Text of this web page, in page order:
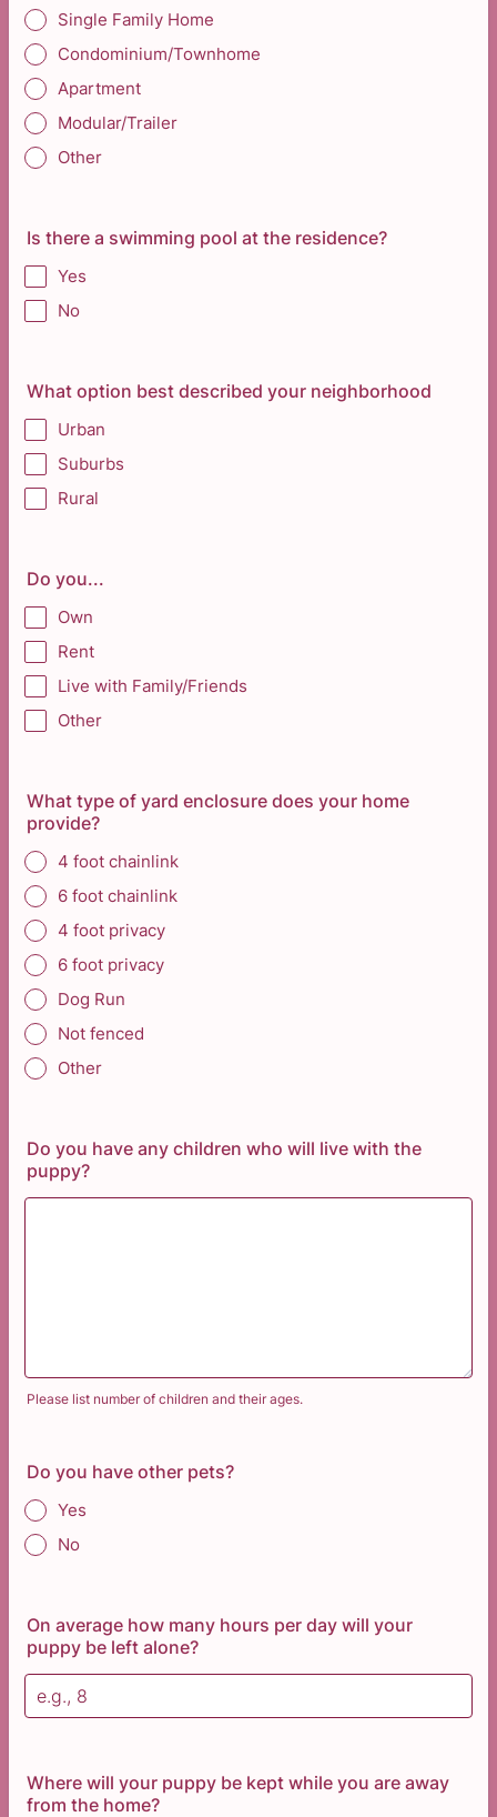
Single Family Home
Condominium/Townhome
Apartment
Modular/Trailer
Other
Is there a swimming pool at the residence?
Yes
No
What option best described your neighborhood
Urban
Suburbs
Rural
Do you...
Own
Rent
Live with Family/Friends
Other
What type of yard enclosure does your home
provide?
4 foot chainlink
6 foot chainlink
4 foot privacy
6 foot privacy
Dog Run
Not fenced
Other
Do you have any children who will live with the
puppy?
Please list number of children and their ages.
Do you have other pets?
Yes
No
On average how many hours per day will your
puppy be left alone?
Where will your puppy be kept while you are away
from the home?